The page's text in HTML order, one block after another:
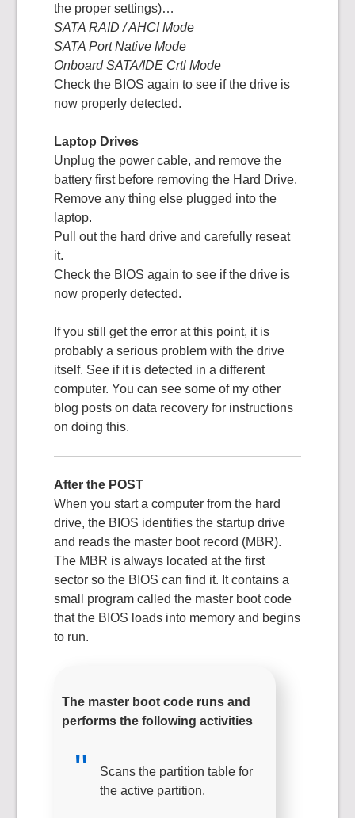
the proper settings)…
SATA RAID / AHCI Mode
SATA Port Native Mode
Onboard SATA/IDE Crtl Mode
Check the BIOS again to see if the drive is
now properly detected.
Laptop Drives
Unplug the power cable, and remove the
battery first before removing the Hard Drive.
Remove any thing else plugged into the
laptop.
Pull out the hard drive and carefully reseat
it.
Check the BIOS again to see if the drive is
now properly detected.
If you still get the error at this point, it is
probably a serious problem with the drive
itself. See if it is detected in a different
computer. You can see some of my other
blog posts on data recovery for instructions
on doing this.
After the POST
When you start a computer from the hard
drive, the BIOS identifies the startup drive
and reads the master boot record (MBR).
The MBR is always located at the first
sector so the BIOS can find it. It contains a
small program called the master boot code
that the BIOS loads into memory and begins
to run.
The master boot code runs and
performs the following activities
Scans the partition table for
the active partition.